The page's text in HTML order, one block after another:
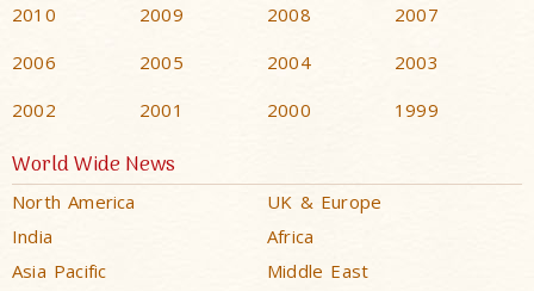
2010
2009 2008
2007
2006
2005 2004
2003
2002
2001 2000 1999
World Wide News
North America
UK & Europe
India
Africa
Asia Pacific
Middle East